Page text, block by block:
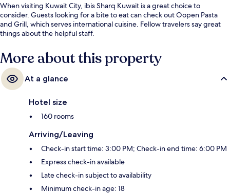
When visiting Kuwait City, ibis Sharq Kuwait is a great choice to
consider. Guests looking for a bite to eat can check out Oopen Pasta
and Grill, which serves international cuisine. Fellow travelers say great
things about the helpful staff.
More about this property
At a glance
Hotel size
160 rooms
Arriving/Leaving
Check-in start time: 3:00 PM; Check-in end time: 6:00 PM
Express check-in available
Late check-in subject to availability
Minimum check-in age: 18